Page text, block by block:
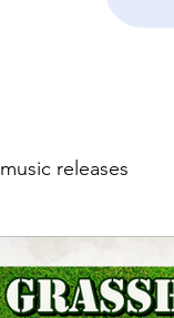
music releases